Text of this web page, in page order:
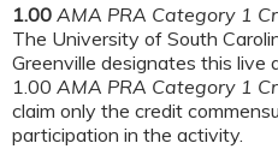
1.00 AMA PRA Category 1
The University of South
Greenville designates this live
1.00 AMA PRA Category 1
claim only the credit
participation in the activity.